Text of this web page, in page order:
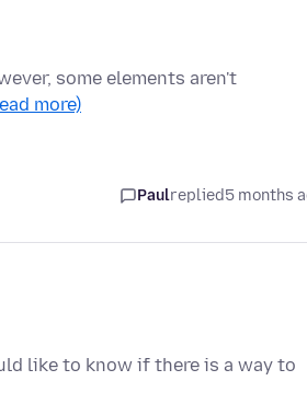
some elements aren't
more)
Paulreplied5 months
like to know if there is a way to